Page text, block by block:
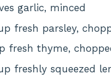
garlic, minced
fresh parsley,
fresh thyme,
freshly squeezed